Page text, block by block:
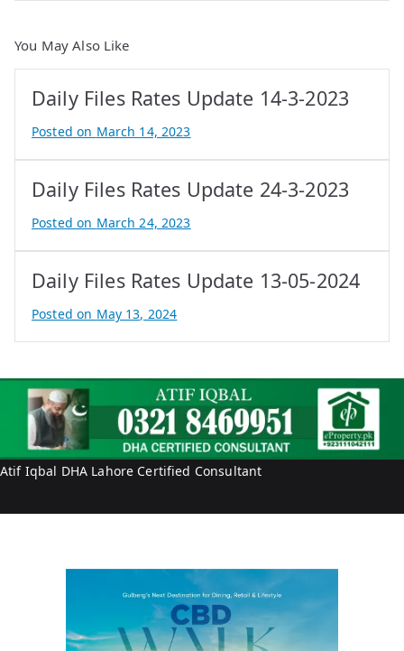
You May Also Like
Daily Files Rates Update 14-3-2023
B
y
A
i
f
I
b
a
Posted on March 14, 2023
Daily Files Rates Update 24-3-2023
B
y
A
i
f
q
b
a
l
Posted on March 24, 2023
Daily Files Rates Update 13-05-2024
B
y
P
r
o
p
e
Posted on May 13, 2024
Atif Iqbal DHA Lahore Certified Consultant